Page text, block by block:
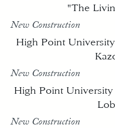
New Construction
"The
New Construction
High Point
New Construction
High Point